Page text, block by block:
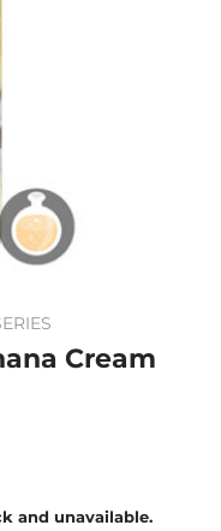
Cream
and unavailable.